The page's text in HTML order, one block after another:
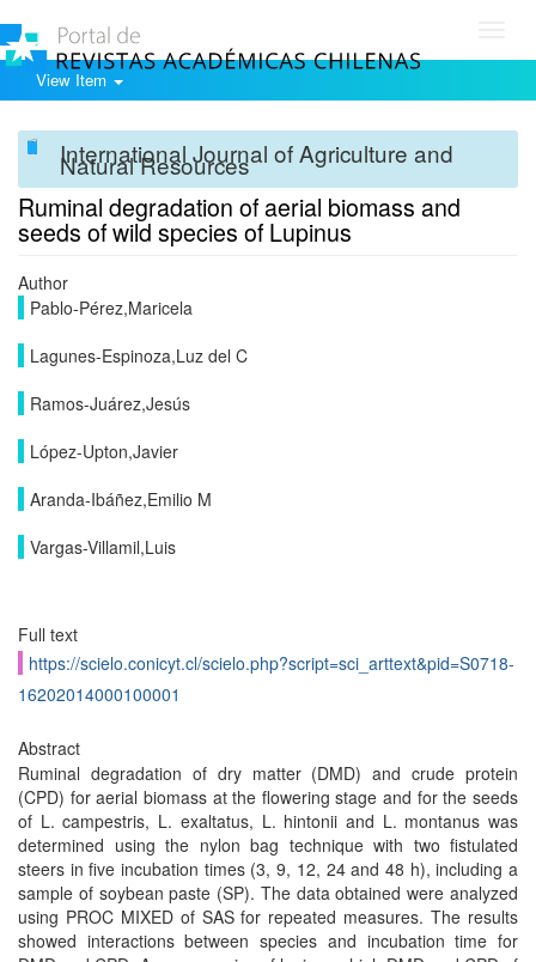
View Item
International Journal of Agriculture and
Natural Resources
Ruminal degradation of aerial biomass and
seeds of wild species of Lupinus
Author
Pablo-Pérez,Maricela
Lagunes-Espinoza,Luz del C
Ramos-Juárez,Jesús
López-Upton,Javier
Aranda-Ibáñez,Emilio M
Vargas-Villamil,Luis
Full text
https://scielo.conicyt.cl/scielo.php?script=sci_arttext&pid=S0718-
16202014000100001
Abstract
Ruminal degradation of dry matter (DMD) and crude protein
(CPD) for aerial biomass at the flowering stage and for the seeds
of L. campestris, L. exaltatus, L. hintonii and L. montanus was
determined using the nylon bag technique with two fistulated
steers in five incubation times (3, 9, 12, 24 and 48 h), including a
sample of soybean paste (SP). The data obtained were analyzed
using PROC MIXED of SAS for repeated measures. The results
showed interactions between species and incubation time for